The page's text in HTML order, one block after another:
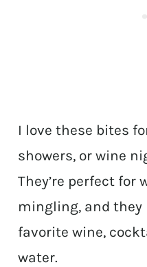
I love these bites
showers, or wine
They’re perfect for
mingling, and
favorite wine,
water.